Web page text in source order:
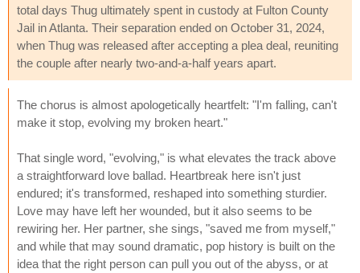
total days Thug ultimately spent in custody at Fulton County
Jail in Atlanta. Their separation ended on October 31, 2024,
when Thug was released after accepting a plea deal, reuniting
the couple after nearly two-and-a-half years apart.
The chorus is almost apologetically heartfelt: "I'm falling, can't
make it stop, evolving my broken heart."
That single word, "evolving," is what elevates the track above
a straightforward love ballad. Heartbreak here isn't just
endured; it's transformed, reshaped into something sturdier.
Love may have left her wounded, but it also seems to be
rewiring her. Her partner, she sings, "saved me from myself,"
and while that may sound dramatic, pop history is built on the
idea that the right person can pull you out of the abyss, or at